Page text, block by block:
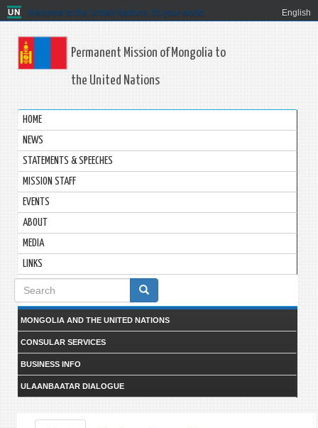
Welcome to the United Nations. It's your world. English
Permanent Mission of Mongolia to
the United Nations
HOME
NEWS
STATEMENTS & SPEECHES
MISSION STAFF
EVENTS
ABOUT
MEDIA
LINKS
Search
form
MONGOLIA AND THE UNITED NATIONS
CONSULAR SERVICES
BUSINESS INFO
ULAANBAATAR DIALOGUE